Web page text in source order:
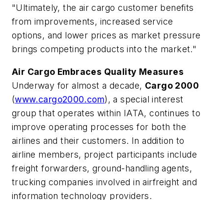
"Ultimately, the air cargo customer benefits
from improvements, increased service
options, and lower prices as market pressure
brings competing products into the market."
Air Cargo Embraces Quality Measures
Underway for almost a decade, Cargo 2000
(www.cargo2000.com), a special interest
group that operates within IATA, continues to
improve operating processes for both the
airlines and their customers. In addition to
airline members, project participants include
freight forwarders, ground-handling agents,
trucking companies involved in airfreight and
information technology providers.